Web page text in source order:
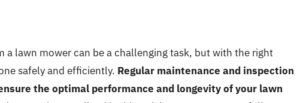
a lawn mower can be a challenging task, but with the right
safely and efficiently. Regular maintenance and inspection
the optimal performance and longevity of your lawn